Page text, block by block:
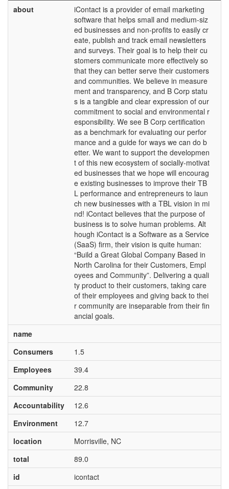
about
iContact is a provider of email marketing
software that helps small and medium-siz
ed businesses and non-profits to easily cr
eate, publish and track email newsletters
and surveys. Their goal is to help their cu
stomers communicate more effectively so
that they can better serve their customers
and communities. We believe in measure
ment and transparency, and B Corp statu
s is a tangible and clear expression of our
commitment to social and environmental r
esponsibility. We see B Corp certification
as a benchmark for evaluating our perfor
mance and a guide for ways we can do b
etter. We want to support the developmen
t of this new ecosystem of socially-motivat
ed businesses that we hope will encourag
e existing businesses to improve their TB
L performance and entrepreneurs to laun
ch new businesses with a TBL vision in mi
nd! iContact believes that the purpose of
business is to solve human problems. Alt
hough iContact is a Software as a Service
(SaaS) firm, their vision is quite human:
“Build a Great Global Company Based in
North Carolina for their Customers, Empl
oyees and Community”. Delivering a quali
ty product to their customers, taking care
of their employees and giving back to thei
r community are inseparable from their fin
ancial goals.
name
Consumers
1.5
Employees
39.4
Community
22.8
Accountability
12.6
Environment
12.7
location
Morrisville, NC
total
89.0
id
icontact